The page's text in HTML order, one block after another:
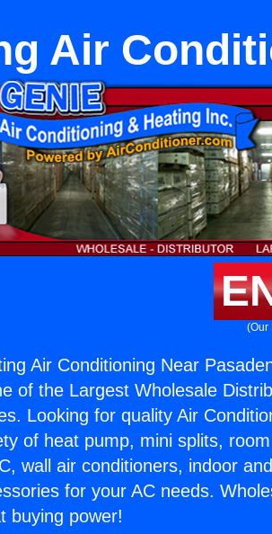
Air
(Our
Air Conditioning Near
of the Largest Wholesale
Looking for quality Air
of heat pump, mini splits,
wall air conditioners, indoor
for your AC needs.
buying power!